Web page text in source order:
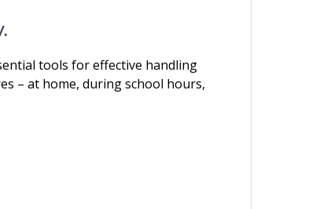
tools for effective handling
– at home, during school hours,